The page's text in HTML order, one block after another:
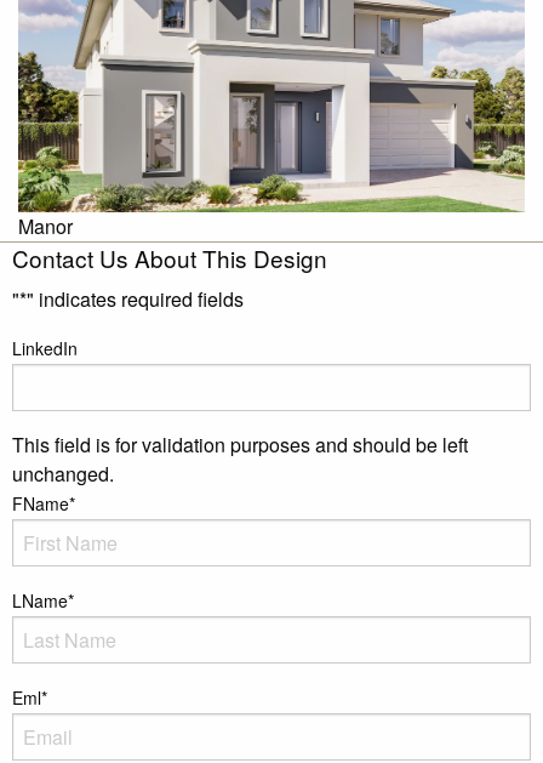
Manor
Contact Us About This Design
"*" indicates required fields
LinkedIn
This field is for validation purposes and should be left
unchanged.
FName*
LName*
Eml*